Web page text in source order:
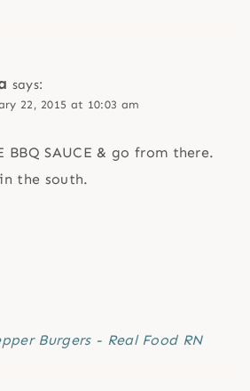
says:
22, 2015 at 10:03 am
SAUCE & go from there.
the south.
Burgers - Real Food RN